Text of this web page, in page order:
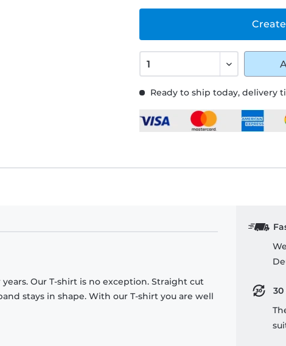
Ready to ship today, delivery
Our T-shirt is no exception. Straight cut
stays in shape. With our T-shirt you are well